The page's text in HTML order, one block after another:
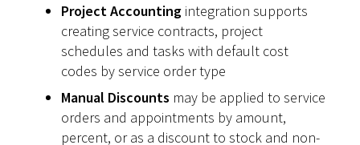
Project Accounting integration supports
creating service contracts, project
schedules and tasks with default cost
codes by service order type
Manual Discounts may be applied to service
orders and appointments by amount,
percent, or as a discount to stock and non-